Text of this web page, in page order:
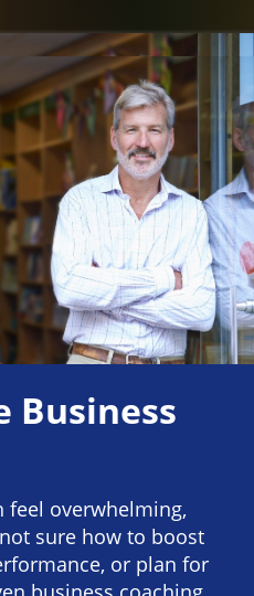
Business
feel overwhelming,
sure how to boost
or plan for